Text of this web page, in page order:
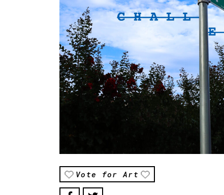
Vote for Art